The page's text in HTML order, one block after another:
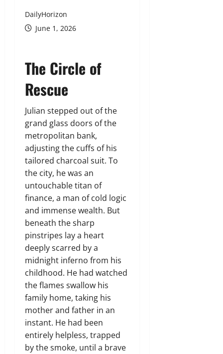
DailyHorizon
June 1, 2026
The Circle of
Rescue
Julian stepped out of the
grand glass doors of the
metropolitan bank,
adjusting the cuffs of his
tailored charcoal suit. To
the city, he was an
untouchable titan of
finance, a man of cold logic
and immense wealth. But
beneath the sharp
pinstripes lay a heart
deeply scarred by a
midnight inferno from his
childhood. He had watched
the flames swallow his
family home, taking his
mother and father in an
instant. He had been
entirely helpless, trapped
by the smoke, until a brave